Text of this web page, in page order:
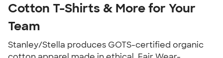
Cotton T-Shirts & More for Your
Team
Stanley/Stella produces GOTS-certified organic